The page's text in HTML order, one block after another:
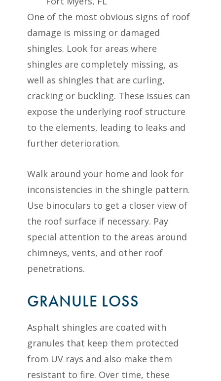
One of the most obvious signs of roof
damage is missing or damaged
shingles. Look for areas where
shingles are completely missing, as
well as shingles that are curling,
cracking or buckling. These issues can
expose the underlying roof structure
to the elements, leading to leaks and
further deterioration.
Walk around your home and look for
inconsistencies in the shingle pattern.
Use binoculars to get a closer view of
the roof surface if necessary. Pay
special attention to the areas around
chimneys, vents, and other roof
penetrations.
GRANULE LOSS
Asphalt shingles are coated with
granules that keep them protected
from UV rays and also make them
resistant to fire. Over time, these